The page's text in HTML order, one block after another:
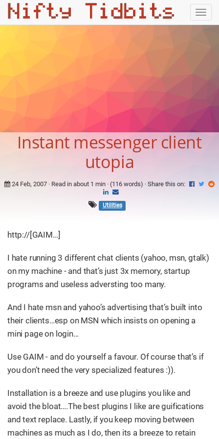
Instant messenger client
utopia
24 Feb, 2007 · Read in about 1 min · (116 words) · Share this on:
Utilities
http://[GAIM…​]
I hate running 3 different chat clients (yahoo, msn, gtalk)
on my machine - and that’s just 3x memory, startup
programs and useless adversting too many.
And I hate msn and yahoo’s advertising that’s built into
their clients…​esp on MSN which insists on opening a
mini page on login…​
Use GAIM - and do yourself a favour. Of course that’s if
you don’t need the very specialized features :)).
Installation is a breeze and use plugins you like and
avoid the bloat…​.The best plugins I like are guifications
and text replace. Lastly, if you keep moving between
machines as much as I do, then its a breeze to retain